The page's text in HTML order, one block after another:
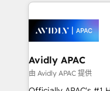
things are happening.
integrated buyers
Brussels, Munich, Cologne "Köln", Paris, Amsterdam
and Stockholm Elixir is a first mover and leader
when it comes to
implementations,
Avidly APAC
由 Avidly APAC 提供